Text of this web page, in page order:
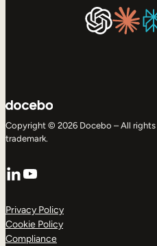
Copyright © 2026 Docebo – All
trademark.
LinkedIn
YouTube
Privacy Policy
Cookie Policy
Compliance